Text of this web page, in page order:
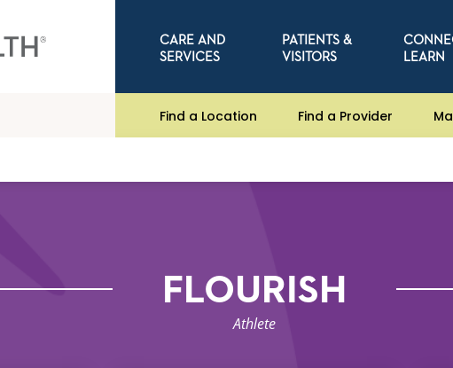
CARE AND
SERVICES
PATIENTS &
VISITORS
LEARN
Find a Location Find a Provider
FLOURISH
Athlete